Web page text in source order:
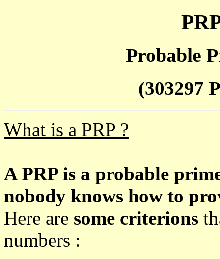
Probable
(303297
What is a PRP ?
A PRP is a probable
nobody knows how to
Here are some criterions
numbers :